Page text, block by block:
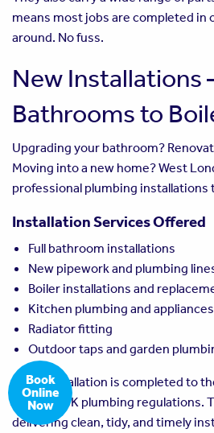
means most jobs are completed in
around. No fuss.
New Installations
Bathrooms to
Upgrading your bathroom?
Moving into a new home? West
professional plumbing installations
Installation Services Offered
Full bathroom installations
New pipework and plumbing
Boiler installations and
Kitchen plumbing and appliances
Radiator fitting
Outdoor taps and garden
Every installation is completed to
line with UK plumbing regulations.
delivering clean, tidy, and timely
Book
Online
Now